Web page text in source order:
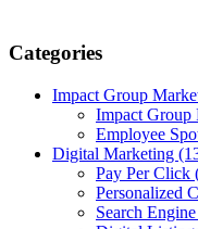
Categories
Impact Group
Impact Group
Employee
Digital Marketing
Pay Per Click
Personalized
Search